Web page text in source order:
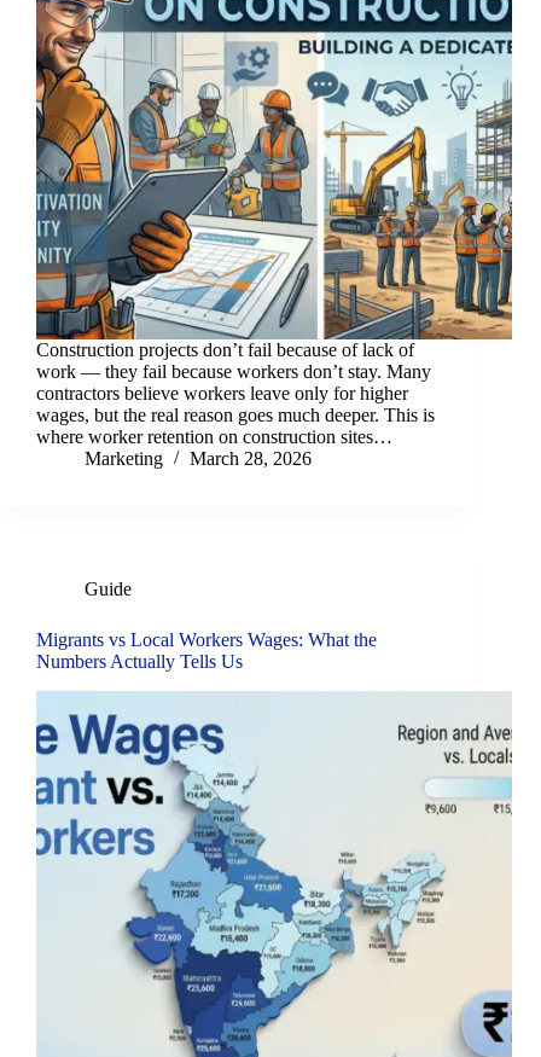
Construction projects don’t fail because of lack of
work — they fail because workers don’t stay. Many
contractors believe workers leave only for higher
wages, but the real reason goes much deeper. This is
where worker retention on construction sites…
Marketing
March 28, 2026
Guide
Migrants vs Local Workers Wages: What the
Numbers Actually Tells Us